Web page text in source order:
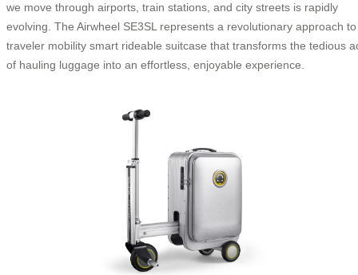
we move through airports, train stations, and city streets is rapidly
evolving. The Airwheel SE3SL represents a revolutionary approach to
traveler mobility smart rideable suitcase that transforms the tedious
of hauling luggage into an effortless, enjoyable experience.